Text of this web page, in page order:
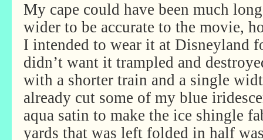
My cape could have been much
wider to be accurate to the movie,
I intended to wear it at Disneyland
didn’t want it trampled and
with a shorter train and a single
already cut some of my blue
aqua satin to make the ice shingle
yards that was left folded in half